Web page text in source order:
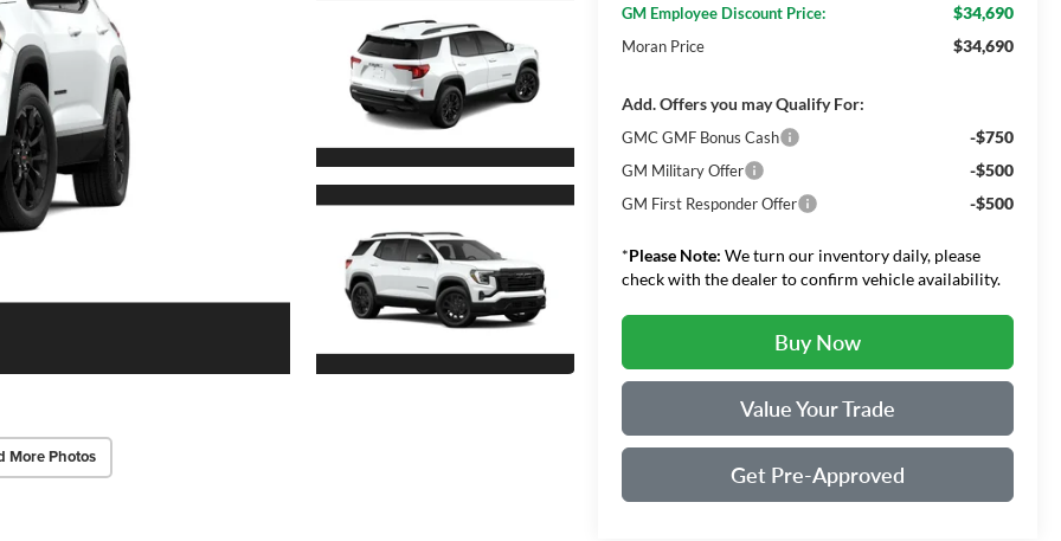
More Photos
GM Employee Discount Price: $34,690
Moran Price $34,690
Add. Offers you may Qualify For:
GMC GMF Bonus Cash -$750
GM Military Offer -$500
GM First Responder Offer -$500
*Please Note: We turn our inventory daily, please
check with the dealer to confirm vehicle availability.
Buy Now
Value Your Trade
Get Pre-Approved